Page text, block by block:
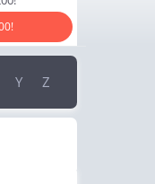
ITEMS!
Y Z